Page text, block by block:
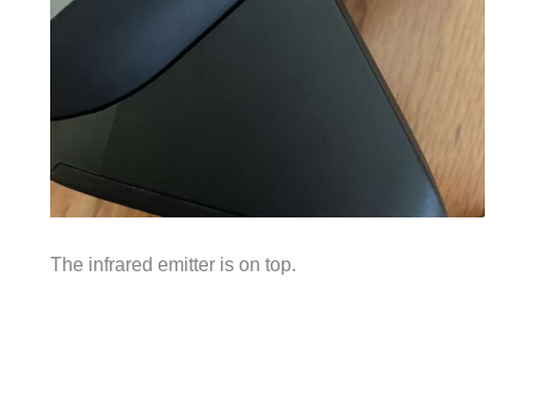
The infrared emitter is on top.